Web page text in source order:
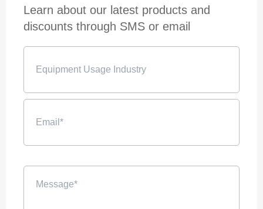
Learn about our latest products and
discounts through SMS or email